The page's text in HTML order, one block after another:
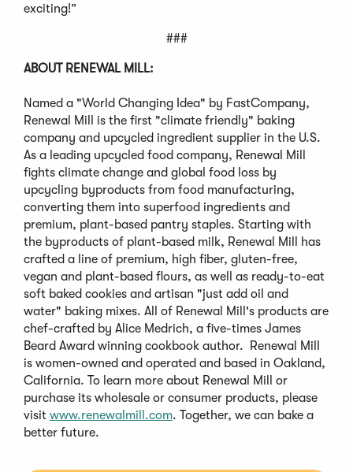
exciting!”
###
ABOUT RENEWAL MILL:
Named a "World Changing Idea" by FastCompany,
Renewal Mill is the first "climate friendly" baking
company and upcycled ingredient supplier in the U.S.
As a leading upcycled food company, Renewal Mill
fights climate change and global food loss by
upcycling byproducts from food manufacturing,
converting them into superfood ingredients and
premium, plant-based pantry staples. Starting with
the byproducts of plant-based milk, Renewal Mill has
crafted a line of premium, high fiber, gluten-free,
vegan and plant-based flours, as well as ready-to-eat
soft baked cookies and artisan "just add oil and
water" baking mixes. All of Renewal Mill's products are
chef-crafted by Alice Medrich, a five-times James
Beard Award winning cookbook author. Renewal Mill
is women-owned and operated and based in Oakland,
California. To learn more about Renewal Mill or
purchase its wholesale or consumer products, please
visit www.renewalmill.com. Together, we can bake a
better future.